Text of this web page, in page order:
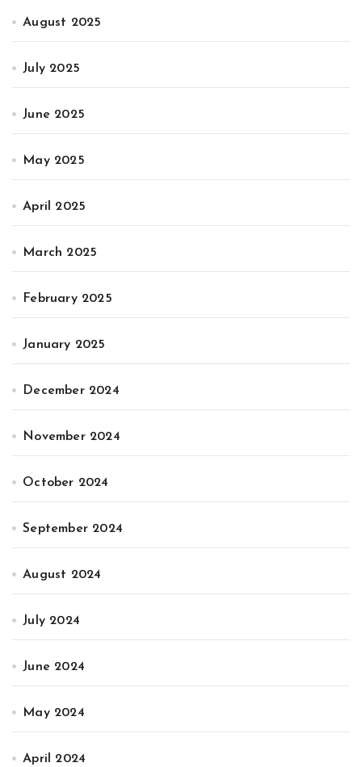
August 2025
July 2025
June 2025
May 2025
April 2025
March 2025
February 2025
January 2025
December 2024
November 2024
October 2024
September 2024
August 2024
July 2024
June 2024
May 2024
April 2024